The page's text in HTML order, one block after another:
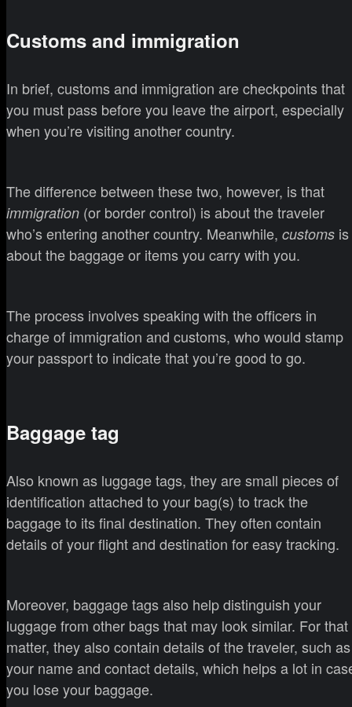
Customs and immigration
In brief, customs and immigration are checkpoints that
you must pass before you leave the airport, especially
when you’re visiting another country.
The difference between these two, however, is that
immigration (or border control) is about the traveler
who’s entering another country. Meanwhile, customs is
about the baggage or items you carry with you.
The process involves speaking with the officers in
charge of immigration and customs, who would stamp
your passport to indicate that you’re good to go.
Baggage tag
Also known as luggage tags, they are small pieces of
identification attached to your bag(s) to track the
baggage to its final destination. They often contain
details of your flight and destination for easy tracking.
Moreover, baggage tags also help distinguish your
luggage from other bags that may look similar. For that
matter, they also contain details of the traveler, such as
your name and contact details, which helps a lot in
you lose your baggage.